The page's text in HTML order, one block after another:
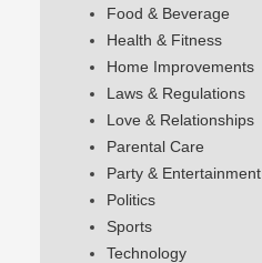
Food & Beverage
Health & Fitness
Home Improvements
Laws & Regulations
Love & Relationships
Parental Care
Party & Entertainment
Politics
Sports
Technology